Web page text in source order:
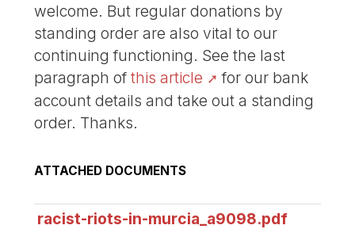
welcome. But regular donations by
standing order are also vital to our
continuing functioning. See the last
paragraph ofthis article
for our bank
account details and take out a standing
order. Thanks.
ATTACHED DOCUMENTS
racist-riots-in-murcia_a9098.pdf